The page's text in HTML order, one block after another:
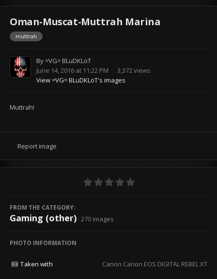
Oman-Muscat-Muttrah Marina
muttrah
By=VG= BLuDKLoT
June 14, 2016 at 11:22 PM
3,372 views
View =VG= BLuDKLoT's images
Muttrah!
Report image
FROM THE CATEGORY:
Gaming (other) · 270 images
PHOTO INFORMATION
Taken with Canon Canon EOS DIGITAL REBEL XT